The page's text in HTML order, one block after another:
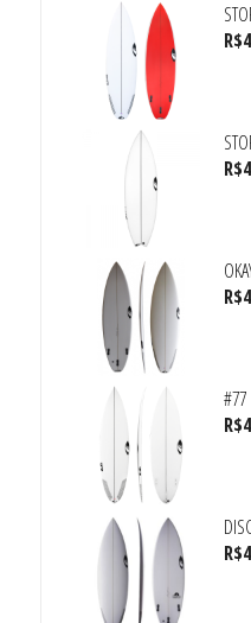
R$
R$
R$
#77
R$
R$